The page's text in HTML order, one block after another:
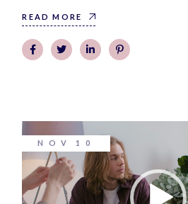
READ MORE
Video
Player
NOV 10